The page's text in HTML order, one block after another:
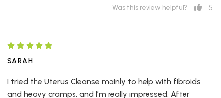
Was this review helpful? 5
SARAH
I tried the Uterus Cleanse mainly to help with fibroids
and heavy cramps, and I’m really impressed. After